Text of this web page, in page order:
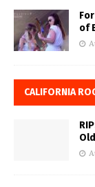
of
CALIFORNIA